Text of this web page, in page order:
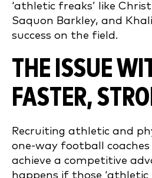
‘athletic freaks’ like
Saquon Barkley, and
success on the field.
THE ISSUE
FASTER,
Recruiting athletic and
one-way football
achieve a competitive
happens if those